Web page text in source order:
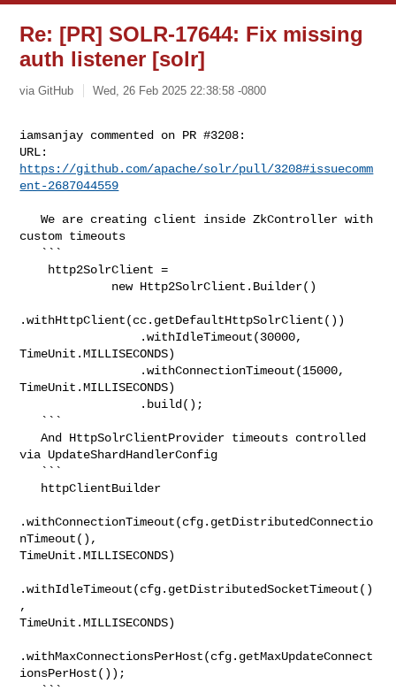
Re: [PR] SOLR-17644: Fix missing
auth listener [solr]
via GitHub Wed, 26 Feb 2025 22:38:58 -0800
iamsanjay commented on PR #3208:
https://github.com/apache/solr/pull/3208#issuecomm
ent-2687044559
   We are creating client inside ZkController with
custom timeouts
.withHttpClient(cc.getDefaultHttpSolrClient())
TimeUnit.MILLISECONDS)
TimeUnit.MILLISECONDS)
   And HttpSolrClientProvider timeouts controlled
via UpdateShardHandlerConfig
.withConnectionTimeout(cfg.getDistributedConnectio
nTimeout(),
TimeUnit.MILLISECONDS)
.withIdleTimeout(cfg.getDistributedSocketTimeout()
,
TimeUnit.MILLISECONDS)
.withMaxConnectionsPerHost(cfg.getMaxUpdateConnect
ionsPerHost());